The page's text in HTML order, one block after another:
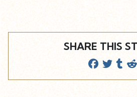
SHARE THIS